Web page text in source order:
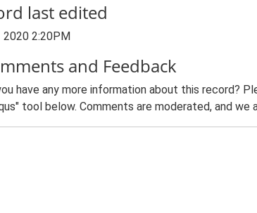
last edited
2020 2:20PM
and Feedback
have any more information about this record?
tool below. Comments are moderated, and we